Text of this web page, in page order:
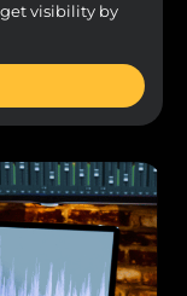
get visibility by